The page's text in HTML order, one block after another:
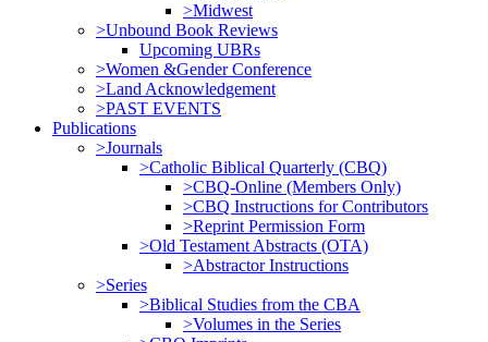
>Midwest
>Unbound Book Reviews
Upcoming UBRs
>Women &Gender Conference
>Land Acknowledgement
>PAST EVENTS
Publications
>Journals
>Catholic Biblical Quarterly (CBQ)
>CBQ-Online (Members Only)
>CBQ Instructions for Contributors
>Reprint Permission Form
>Old Testament Abstracts (OTA)
>Abstractor Instructions
>Series
>Biblical Studies from the CBA
>Volumes in the Series